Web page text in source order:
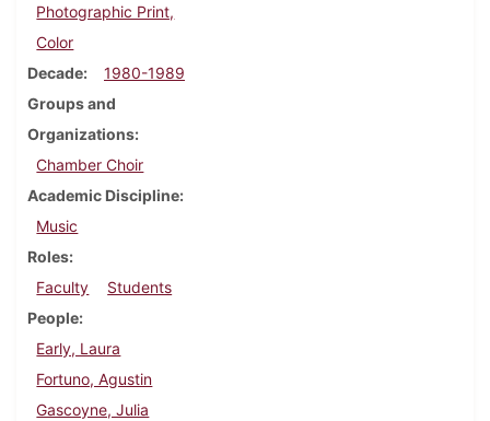
Photographic Print,
Color
Decade
1980-1989
Groups and
Organizations
Chamber Choir
Academic Discipline
Music
Roles
Faculty
Students
People
Early, Laura
Fortuno, Agustin
Gascoyne, Julia